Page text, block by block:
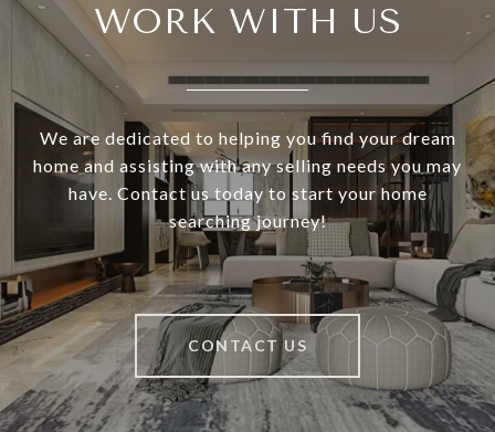
WORK WITH US
We are dedicated to helping you find your dream
home and assisting with any selling needs you may
have. Contact us today to start your home
searching journey!
CONTACT US